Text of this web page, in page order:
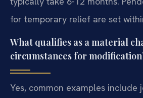
for temporary relief are set
What qualifies as a material
circumstances for
Yes, common examples include